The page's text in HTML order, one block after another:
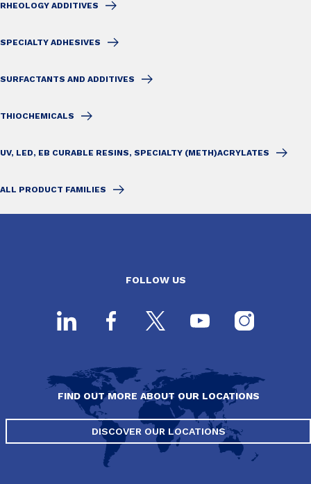
RHEOLOGY ADDITIVES
SPECIALTY ADHESIVES
SURFACTANTS AND ADDITIVES
THIOCHEMICALS
UV, LED, EB CURABLE RESINS, SPECIALTY (METH)ACRYLATES
ALL PRODUCT FAMILIES
FOLLOW US
FIND OUT MORE ABOUT OUR LOCATIONS
DISCOVER OUR LOCATIONS